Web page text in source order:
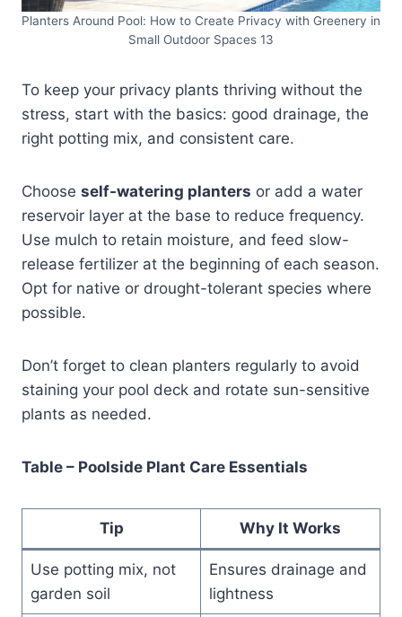
Planters Around Pool: How to Create Privacy with Greenery in
Small Outdoor Spaces 13
To keep your privacy plants thriving without the
stress, start with the basics: good drainage, the
right potting mix, and consistent care.
Choose self-watering planters or add a water
reservoir layer at the base to reduce frequency.
Use mulch to retain moisture, and feed slow-
release fertilizer at the beginning of each season.
Opt for native or drought-tolerant species where
possible.
Don’t forget to clean planters regularly to avoid
staining your pool deck and rotate sun-sensitive
plants as needed.
Table – Poolside Plant Care Essentials
Tip Why It Works
Use potting mix, not
garden soil
Ensures drainage and
lightness